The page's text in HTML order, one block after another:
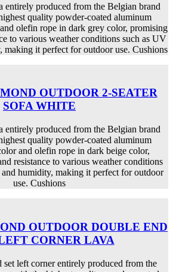
entirely produced from the Belgian brand
quality powder-coated aluminum
olefin rope in dark grey color, promising
to various weather conditions such as UV
making it perfect for outdoor use. Cushions
OUTDOOR 2-SEATER
SOFA WHITE
entirely produced from the Belgian brand
quality powder-coated aluminum
and olefin rope in dark beige color,
resistance to various weather conditions
humidity, making it perfect for outdoor
use. Cushions
OUTDOOR DOUBLE END
CORNER LAVA
set left corner entirely produced from the